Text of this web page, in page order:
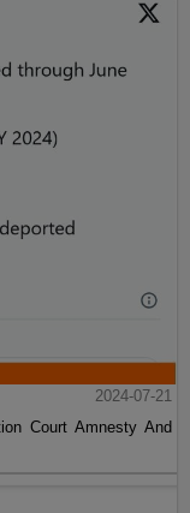
2024-07-21
Court Amnesty And